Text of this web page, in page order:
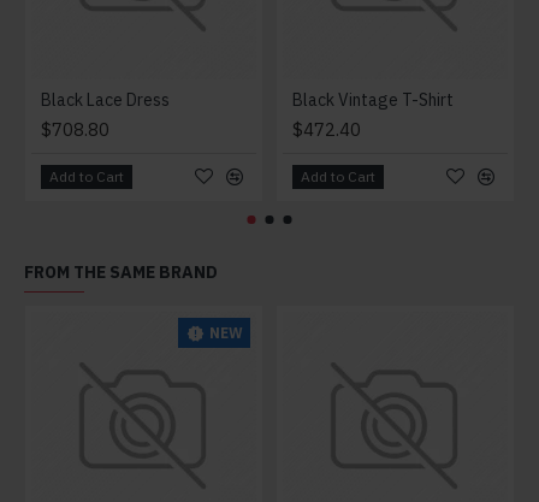
Black Lace Dress
$708.80
Add to Cart
Black Vintage T-Shirt
$472.40
Add to Cart
FROM THE SAME BRAND
NEW